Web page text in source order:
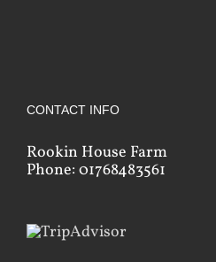
CONTACT INFO
Rookin House Farm
Phone: 01768483561